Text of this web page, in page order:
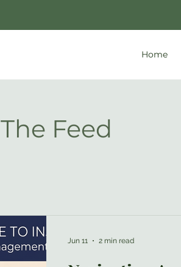
Home
The Feed
Jun 11 2 min read